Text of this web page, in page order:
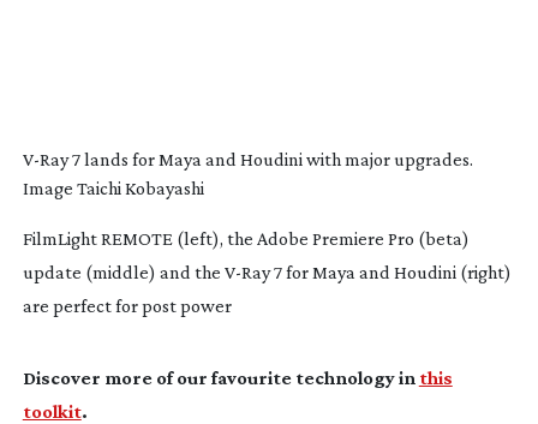
V-Ray7 lands for Maya and Houdini with major upgrades.
Image Taichi Kobayashi
FilmLight REMOTE (left), the Adobe Premiere Pro (beta)
update (middle) and the V-Ray 7 for Maya and Houdini (right)
are perfect for post power
Discover more of our favourite technology in this
toolkit.